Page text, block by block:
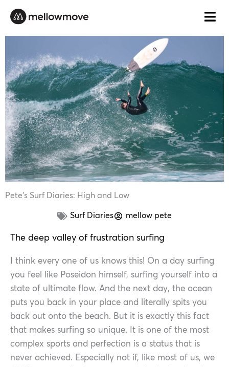
Pete’s Surf Diaries: High and Low
Surf Diaries mellow pete
The deep valley of frustration surfing
I think every one of us knows this! On a day surfing
you feel like Poseidon himself, surfing yourself into a
state of ultimate flow. And the next day, the ocean
puts you back in your place and literally spits you
back out onto the beach. But it is exactly this fact
that makes surfing so unique. It is one of the most
complex sports and perfection is a status that is
never achieved. Especially not if, like most of us, we